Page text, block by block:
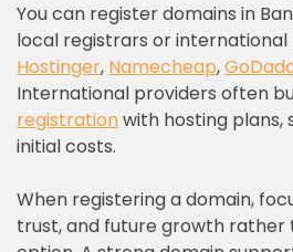
You can register domains in
local registrars or international
Hostinger, Namecheap,
International providers often
registrationwith hosting plans,
initial costs.
When registering a domain,
trust, and future growth